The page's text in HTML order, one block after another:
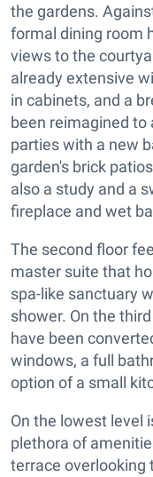
the gardens.
formal dining room
views to the
already extensive
in cabinets, and a
been reimagined
parties with a new
garden's brick
also a study and a
fireplace and wet
The second floor
master suite that
spa-like sanctuary
shower. On the
have been
windows, a full
option of a small
On the lowest level
plethora of
terrace overlooking